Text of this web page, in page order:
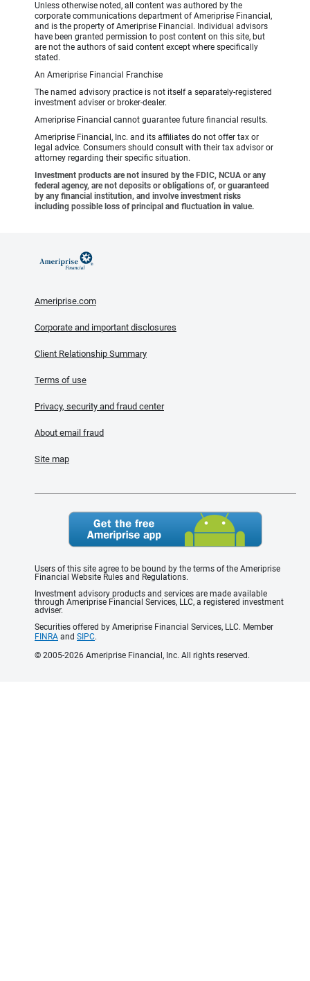
Unless otherwise noted, all content was authored by the
corporate communications department of Ameriprise Financial,
and is the property of Ameriprise Financial. Individual advisors
have been granted permission to post content on this site, but
are not the authors of said content except where specifically
stated.
An Ameriprise Financial Franchise
The named advisory practice is not itself a separately-registered
investment adviser or broker-dealer.
Ameriprise Financial cannot guarantee future financial results.
Ameriprise Financial, Inc. and its affiliates do not offer tax or
legal advice. Consumers should consult with their tax advisor or
attorney regarding their specific situation.
Investment products are not insured by the FDIC, NCUA or any
federal agency, are not deposits or obligations of, or guaranteed
by any financial institution, and involve investment risks
including possible loss of principal and fluctuation in value.
Ameriprise.com
Corporate and important disclosures
Client Relationship Summary
Terms of use
Privacy, security and fraud center
About email fraud
Site map
Users of this site agree to be bound by the terms of the Ameriprise
Financial Website Rules and Regulations.
Investment advisory products and services are made available
through Ameriprise Financial Services, LLC, a registered investment
adviser.
Securities offered by Ameriprise Financial Services, LLC. Member
FINRA and SIPC.
© 2005-2026 Ameriprise Financial, Inc. All rights reserved.